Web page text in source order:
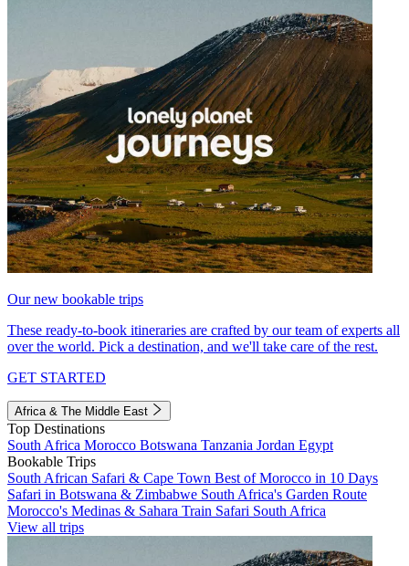
Our new bookable trips
These ready-to-book itineraries are crafted by our team of experts all
over the world. Pick a destination, and we'll take care of the rest.
GET STARTED
Africa & The Middle East
Top Destinations
South Africa Morocco Botswana Tanzania Jordan Egypt
Bookable Trips
South African Safari & Cape Town Best of Morocco in 10 Days
Safari in Botswana & Zimbabwe South Africa's Garden Route
Morocco's Medinas & Sahara Train Safari South Africa
View all trips